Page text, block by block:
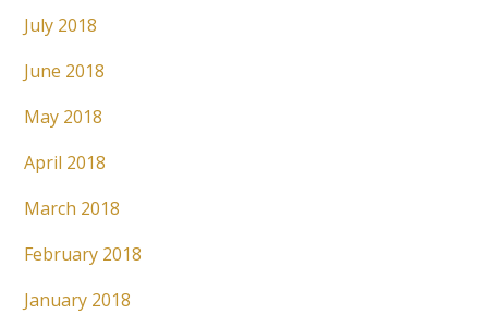
July 2018
June 2018
May 2018
April 2018
March 2018
February 2018
January 2018